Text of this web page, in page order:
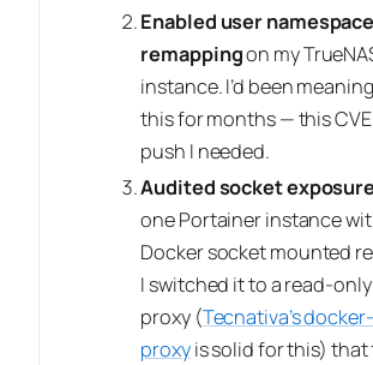
Enabled user namespace
remappingon my
instance. I’d been
this for months — this
push I needed.
Audited socket
one Portainer instance
Docker socket mounted
I switched it to a read-
proxy (Tecnativa’s
proxyis solid for this) that